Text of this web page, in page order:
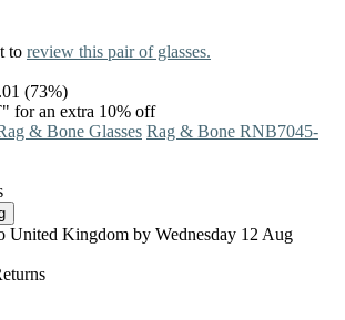
to review this pair of glasses.
(73%)
for an extra 10% off
& Bone Glasses Rag & Bone RNB7045-
United Kingdom by Wednesday 12 Aug